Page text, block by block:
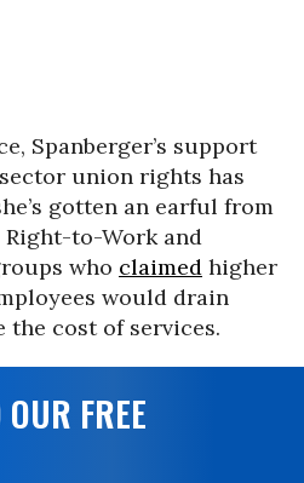
Spanberger’s support
union rights has
gotten an earful from
to-Work and
who claimed higher
would drain
the cost of services.
FREE